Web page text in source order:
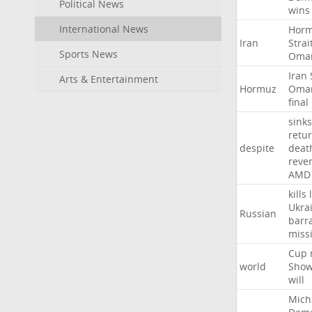
Political News
International News
Sports News
Arts & Entertainment
wins
Iran
Hormuz
Iran
final
despite
sinks
AMD
Russian
kills
world
Cup
will